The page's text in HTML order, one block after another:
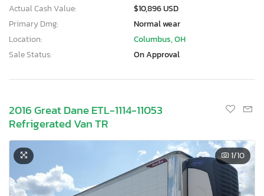
Actual Cash Value:
$10,896 USD
Primary Dmg:
Normal wear
Location:
Columbus, OH
Sale Status:
On Approval
2016 Great Dane ETL-1114-11053
Refrigerated Van TR
1/10